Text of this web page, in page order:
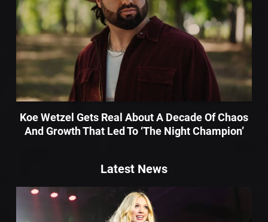
Koe Wetzel Gets Real About A Decade Of Chaos
And Growth That Led To ‘The Night Champion’
Latest News